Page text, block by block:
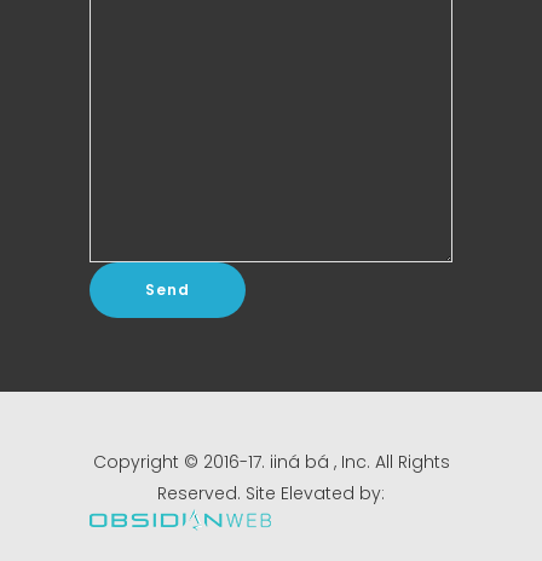
Copyright © 2016-17. iiná bá , Inc. All Rights
Reserved. Site Elevated by: